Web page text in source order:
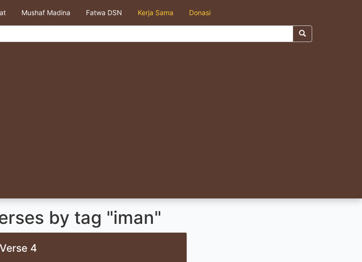
Mushaf Madina Fatwa DSN Kerja Sama Donasi
by tag "iman"
4